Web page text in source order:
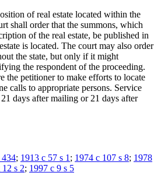
of real estate located within the
shall order that the summons, which
of the real estate, be published in
is located. The court may also order
the state, but only if it might
the respondent of the proceeding.
the petitioner to make efforts to locate
calls to appropriate persons. Service
days after mailing or 21 days after
434; 1913 c 57 s 1; 1974 c 107 s 8; 1978
12 s 2; 1997 c 9 s 5